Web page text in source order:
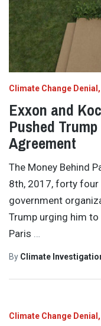
Climate Change Denial
Exxon and
Pushed
Agreement
The Money Behind
8th, 2017, forty four
government
Trump urging him
Paris …
By Climate
Climate Change Denial